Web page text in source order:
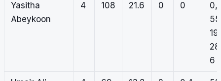
Yasitha
Abeykoon
4 108 21.6 0 0
0,
19,
6